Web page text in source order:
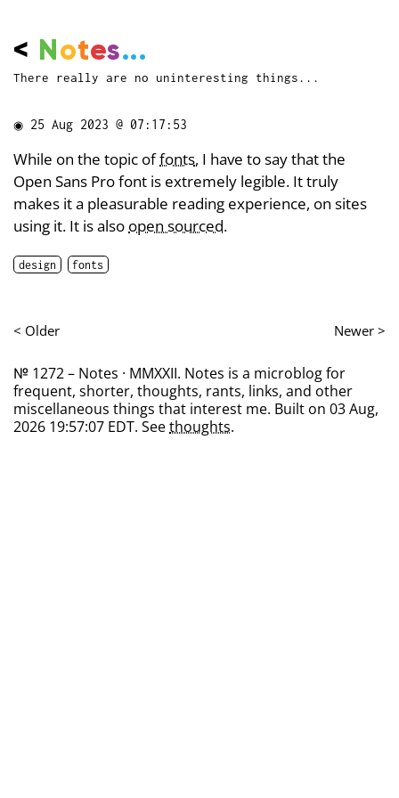
< Notes...
There really are no uninteresting things...
◉ 25 Aug 2023 @ 07:17:53
While on the topic offonts, I have to say that the
Open Sans Pro font is extremely legible. It truly
makes it a pleasurable reading experience, on sites
using it. It is also open sourced.
design fonts
< Older Newer >
№ 1272 – Notes · MMXXII. Notes is a microblog for
frequent, shorter, thoughts, rants, links, and other
miscellaneous things that interest me. Built on 03 Aug,
2026 19:57:07 EDT. Seethoughts.